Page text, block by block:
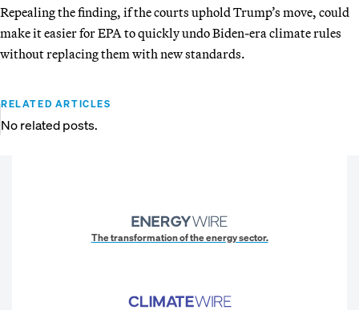
Repealing the finding, if the courts uphold Trump’s move, could
make it easier for EPA to quickly undo Biden-era climate rules
without replacing them with new standards.
RELATED ARTICLES
No related posts.
The transformation of the energy sector.